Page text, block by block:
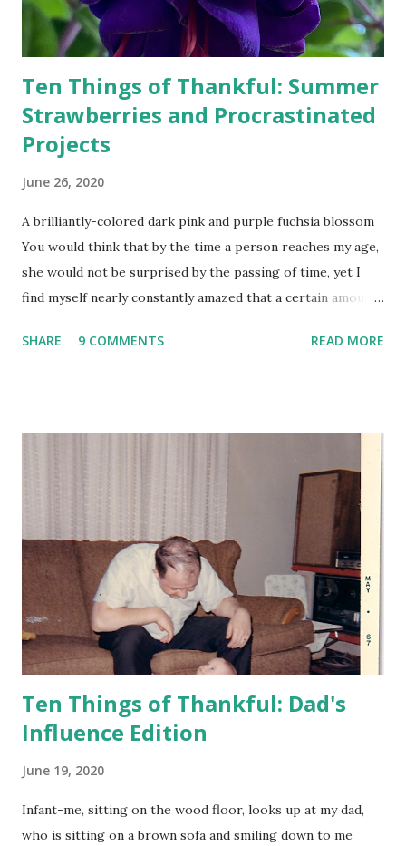
Ten Things of Thankful: Summer
Strawberries and Procrastinated
Projects
June 26, 2020
A brilliantly-colored dark pink and purple fuchsia blossom
You would think that by the time a person reaches my age,
she would not be surprised by the passing of time, yet I
find myself nearly constantly amazed that a certain amount
or couple of decades. Earlier this year, I planted a garden.
Sometime around the turn of the century (and it still seems
strange to use that phrase about the year 2000), we
bought a circa 1935 dresser. It needed some TLC, but had a
cool curvy front. This past week, I finally got around to
applying some Restor-A-Finish and Feed-N-Wax, and now
the dresser still looks old, but not dilapidated. I still need
to apply some hide glue to some loose pieces, but I'm
counting progress as a win. For as long as I can remember,
I've be...
SHARE 9 COMMENTS READ MORE
Ten Things of Thankful: Dad's
Influence Edition
June 19, 2020
Infant-me, sitting on the wood floor, looks up at my dad,
who is sitting on a brown sofa and smiling down to me